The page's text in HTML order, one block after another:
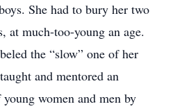
She had to bury her two
at much-too-young an age.
the “slow” one of her
and mentored an
women and men by